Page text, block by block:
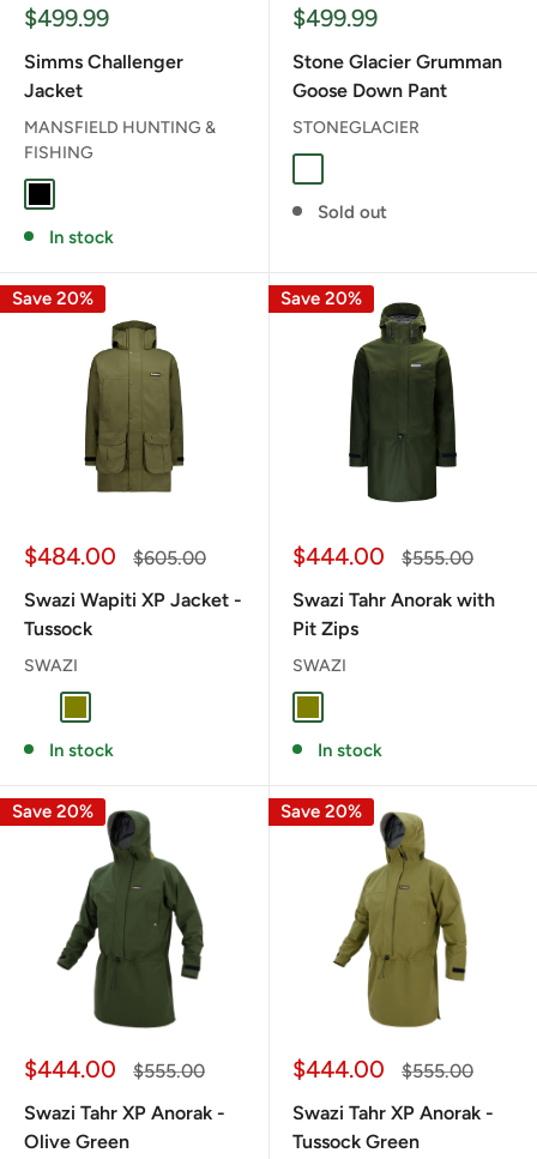
Sale
$499.99
Simms Challenger
Jacket
MANSFIELD HUNTING &
FISHING
In stock
Sale
$499.99
Stone Glacier Grumman
Goose Down Pant
STONEGLACIER
Sold out
Save 20%
Sale
$484.00
Regular
$605.00
Swazi Wapiti XP Jacket -
Tussock
SWAZI
In stock
Save 20%
Sale
$444.00
Regular
$555.00
Swazi Tahr Anorak with
Pit Zips
SWAZI
In stock
Save 20%
Sale
$444.00
Regular
$555.00
Swazi Tahr XP Anorak -
Olive Green
Save 20%
Sale
$444.00
Regular
$555.00
Swazi Tahr XP Anorak -
Tussock Green